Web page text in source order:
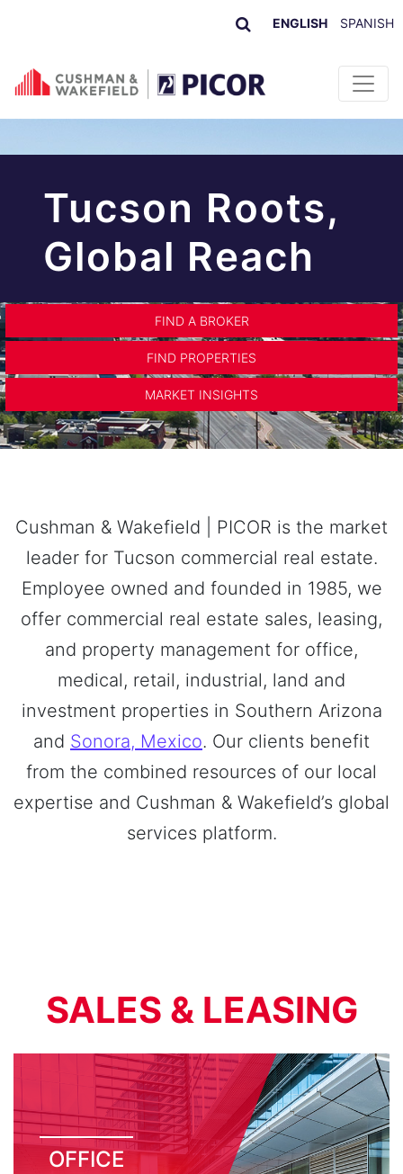
ENGLISH SPANISH
Skip to content
Tucson Roots,
Global Reach
FIND A BROKER
FIND PROPERTIES
MARKET INSIGHTS
Cushman & Wakefield | PICOR is the market
leader for Tucson commercial real estate.
Employee owned and founded in 1985, we
offer commercial real estate sales, leasing,
and property management for office,
medical, retail, industrial, land and
investment properties in Southern Arizona
and Sonora, Mexico. Our clients benefit
from the combined resources of our local
expertise and Cushman & Wakefield’s global
services platform.
SALES & LEASING
OFFICE